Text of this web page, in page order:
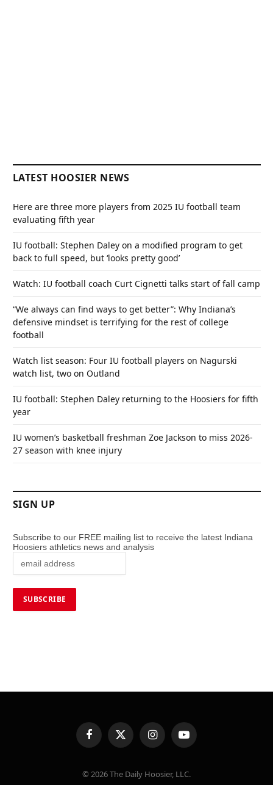
LATEST HOOSIER NEWS
Here are three more players from 2025 IU football team
evaluating fifth year
IU football: Stephen Daley on a modified program to get
back to full speed, but ‘looks pretty good’
Watch: IU football coach Curt Cignetti talks start of fall camp
“We always can find ways to get better”: Why Indiana’s
defensive mindset is terrifying for the rest of college
football
Watch list season: Four IU football players on Nagurski
watch list, two on Outland
IU football: Stephen Daley returning to the Hoosiers for fifth
year
IU women’s basketball freshman Zoe Jackson to miss 2026-
27 season with knee injury
SIGN UP
Subscribe to our FREE mailing list to receive the latest Indiana
Hoosiers athletics news and analysis
FacebookX
(Twitter)
InstagramYouTube
© 2026 The Daily Hoosier, LLC.